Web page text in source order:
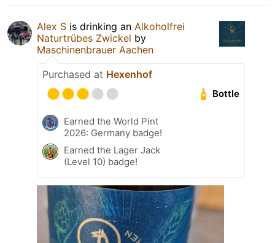
Alex S is drinking an Alkoholfrei
Naturtrübes Zwickel by
Maschinenbrauer Aachen
Purchased at Hexenhof
Bottle
Earned the World Pint
2026: Germany badge!
Earned the Lager Jack
(Level 10) badge!